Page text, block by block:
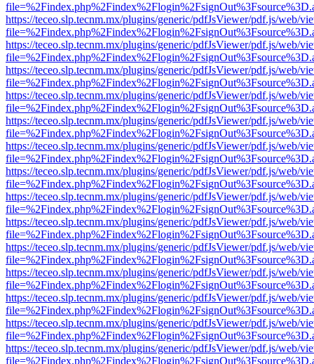
https://teceo.slp.tecnm.mx/plugins/generic/pdfJsViewer/pdf.js/web/
https://teceo.slp.tecnm.mx/plugins/generic/pdfJsViewer/pdf.js/web/
https://teceo.slp.tecnm.mx/plugins/generic/pdfJsViewer/pdf.js/web/
https://teceo.slp.tecnm.mx/plugins/generic/pdfJsViewer/pdf.js/web/
https://teceo.slp.tecnm.mx/plugins/generic/pdfJsViewer/pdf.js/web/
https://teceo.slp.tecnm.mx/plugins/generic/pdfJsViewer/pdf.js/web/
https://teceo.slp.tecnm.mx/plugins/generic/pdfJsViewer/pdf.js/web/
https://teceo.slp.tecnm.mx/plugins/generic/pdfJsViewer/pdf.js/web/
https://teceo.slp.tecnm.mx/plugins/generic/pdfJsViewer/pdf.js/web/
https://teceo.slp.tecnm.mx/plugins/generic/pdfJsViewer/pdf.js/web/
https://teceo.slp.tecnm.mx/plugins/generic/pdfJsViewer/pdf.js/web/
https://teceo.slp.tecnm.mx/plugins/generic/pdfJsViewer/pdf.js/web/
https://teceo.slp.tecnm.mx/plugins/generic/pdfJsViewer/pdf.js/web/
https://teceo.slp.tecnm.mx/plugins/generic/pdfJsViewer/pdf.js/web/